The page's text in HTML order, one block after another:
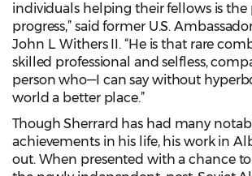
individuals helping their fellows is the
progress,” said former U.S.
John L. Withers II. “He is that rare
skilled professional and selfless,
person who—I can say without
world a better place.”
Though Sherrard has had many
achievements in his life, his work in
out. When presented with a chance